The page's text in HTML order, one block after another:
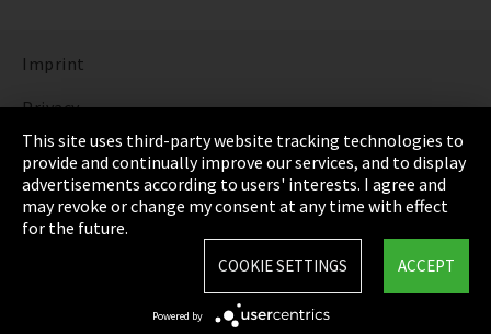
Imprint
Privacy
Cookie Settings
Terms & Conditions
Sitemap
This site uses third-party website tracking technologies to
provide and continually improve our services, and to display
advertisements according to users' interests. I agree and
may revoke or change my consent at any time with effect
for the future.
ACCEPT
COOKIE SETTINGS
Powered by